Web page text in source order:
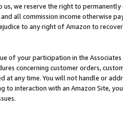
us, we reserve the right to
all commission income otherwise
to any right of Amazon to
of your participation in the
concerning customer orders,
at any time. You will not handle or
to interaction with an Amazon Site,